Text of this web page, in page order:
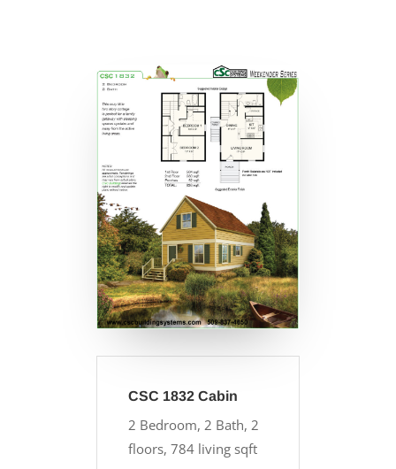
CSC 1832 Cabin
2 Bedroom, 2 Bath, 2
floors, 784 living sqft